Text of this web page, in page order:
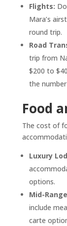
Flights:
Mara’s
round trip.
Road
trip from
$200 to
the
Food
The cost of
Luxury
options.
Mid-
include
carte